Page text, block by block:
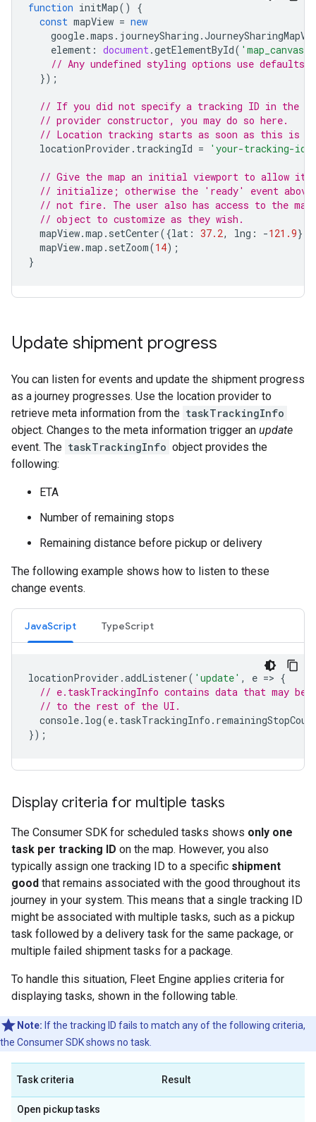
function initMap()
{
const mapView = new
google.maps . journeySharing .
element : document.getElementById( 'map_canvas'
// Any undefined styling options use defaults.
});
// If you did not specify a tracking ID in the
// provider constructor, you may do so here.
// Location tracking starts as soon as this is
locationProvider . trackingId = 'your-tracking-id'
// Give the map an initial viewport to allow it
// initialize; otherwise the 'ready' event above
// not fire. The user also has access to the
// object to customize as they wish.
mapView.map . setCenter({lat : 37.2, lng : -121.9});
mapView.map . setZoom(14);
}
Update shipment progress
You can listen for events and update the shipment progress
as a journey progresses. Use the location provider to
retrieve meta information from the taskTrackingInfo
object. Changes to the meta information trigger an update
event. The taskTrackingInfo object provides the
following:
ETA
Number of remaining stops
Remaining distance before pickup or delivery
The following example shows how to listen to these
change events.
JavaScript TypeScript
locationProvider .addListener( 'update' , e => {
// e.taskTrackingInfo contains data that may be
// to the rest of the UI.
console. log(e. taskTrackingInfo .
});
Display criteria for multiple tasks
The Consumer SDK for scheduled tasks shows only one
task per tracking ID on the map. However, you also
typically assign one tracking ID to a specific shipment
good that remains associated with the good throughout its
journey in your system. This means that a single tracking ID
might be associated with multiple tasks, such as a pickup
task followed by a delivery task for the same package, or
multiple failed shipment tasks for a package.
To handle this situation, Fleet Engine applies criteria for
displaying tasks, shown in the following table.
Note: If the tracking ID fails to match any of the following criteria,
the Consumer SDK shows no task.
Task criteria Result
Open pickup tasks